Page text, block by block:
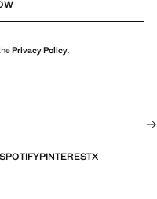
Privacy Policy.
SPOTIFYPINTERESTX